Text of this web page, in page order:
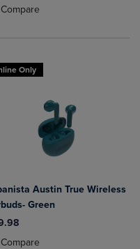
to Compare, Items added for
to Compare, Items added
Compareadded, Select 2 to 4
removed, Select 2 to 4
to Compare, Items added for
to Compare, Items added
Only
Austin True Wireless
Green
Compareadded, Select 2 to 4
removed, Select 2 to 4